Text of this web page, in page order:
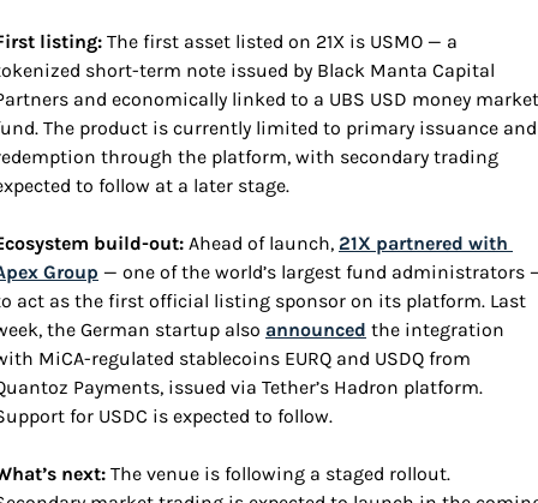
listing: The first asset listed on 21X is USMO — a
short-term note issued by Black Manta Capital
and economically linked to a UBS USD money market
The product is currently limited to primary issuance and
through the platform, with secondary trading
to follow at a later stage.
build-out: Ahead of launch, 21X partnered with
Group — one of the world’s largest fund administrators
act as the first official listing sponsor on its platform. Last
the German startup also announced the integration
MiCA-regulated stablecoins EURQ and USDQ from
Payments, issued via Tether’s Hadron platform.
for USDC is expected to follow.
next: The venue is following a staged rollout.